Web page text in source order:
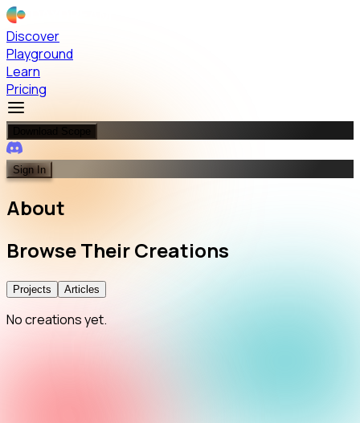
Discover
Playground
Learn
Pricing
Sign In
About
BrowseTheirCreations
Projects Articles
No creations yet.